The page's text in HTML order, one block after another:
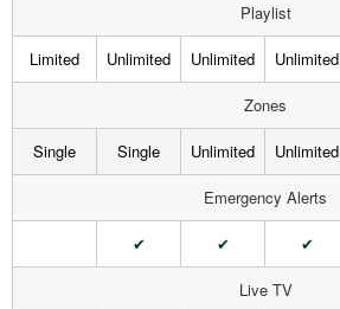
Playlist
Limited Unlimited Unlimited Unlimited
Zones
Single Single Unlimited Unlimited
Emergency Alerts
✔ ✔ ✔
Live TV